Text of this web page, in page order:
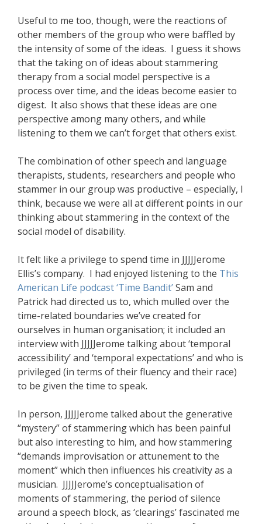
Useful to me too, though, were the reactions of
other members of the group who were baffled by
the intensity of some of the ideas. I guess it shows
that the taking on of ideas about stammering
therapy from a social model perspective is a
process over time, and the ideas become easier to
digest. It also shows that these ideas are one
perspective among many others, and while
listening to them we can’t forget that others exist.
The combination of other speech and language
therapists, students, researchers and people who
stammer in our group was productive – especially, I
think, because we were all at different points in our
thinking about stammering in the context of the
social model of disability.
It felt like a privilege to spend time in JJJJJerome
Ellis’s company. I had enjoyed listening to the This
American Life podcast ‘Time Bandit’Sam and
Patrick had directed us to, which mulled over the
time-related boundaries we’ve created for
ourselves in human organisation; it included an
interview with JJJJJerome talking about ‘temporal
accessibility’ and ‘temporal expectations’ and who is
privileged (in terms of their fluency and their race)
to be given the time to speak.
In person, JJJJJerome talked about the generative
“mystery” of stammering which has been painful
but also interesting to him, and how stammering
“demands improvisation or attunement to the
moment” which then influences his creativity as a
musician. JJJJJerome’s conceptualisation of
moments of stammering, the period of silence
around a speech block, as ‘clearings’ fascinated me